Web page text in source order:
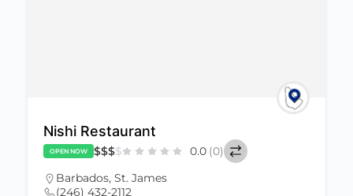
Nishi Restaurant
OPEN NOW $$$$ 0.0 (0)
Barbados, St. James
(246) 432-2112